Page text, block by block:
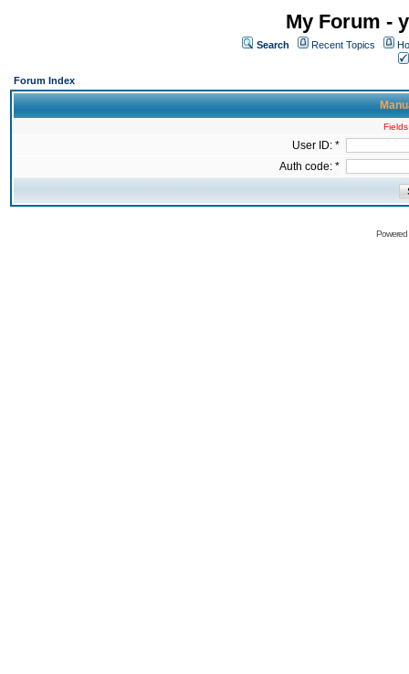
My Forum -
Search Recent Topics
Forum Index
User ID: *
Auth code: *